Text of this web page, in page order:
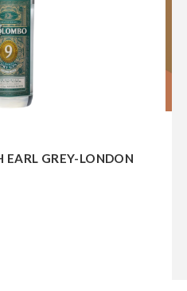
GREY-LONDON